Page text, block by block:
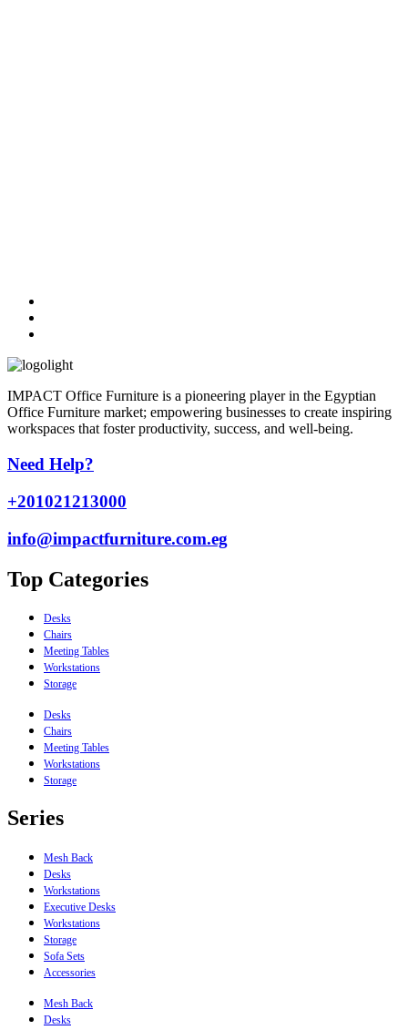
IMPACT Office Furniture is a pioneering player in the Egyptian
Office Furniture market; empowering businesses to create inspiring
workspaces that foster productivity, success, and well-being.
Need Help?
+201021213000
info@impactfurniture.com.eg
Top Categories
Desks
Chairs
Meeting Tables
Workstations
Storage
Desks
Chairs
Meeting Tables
Workstations
Storage
Series
Mesh Back
Desks
Workstations
Executive Desks
Workstations
Storage
Sofa Sets
Accessories
Mesh Back
Desks